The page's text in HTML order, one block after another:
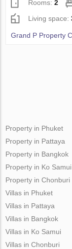
Rooms:2
Living space:
Grand P Property
Property in Phuket
Property in Pattaya
Property in Bangkok
Property in Ko Samui
Property in Chonburi
Villas in Phuket
Villas in Pattaya
Villas in Bangkok
Villas in Ko Samui
Villas in Chonburi